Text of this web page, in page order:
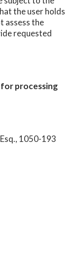
the user holds
assess the
requested
processing
Esq., 1050-193